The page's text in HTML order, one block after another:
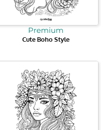
Premium
Cute Boho Style